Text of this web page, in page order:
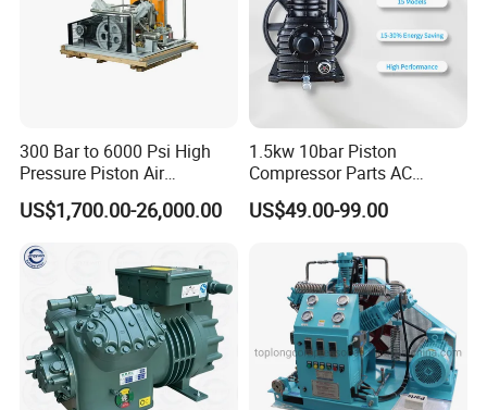
300 Bar to 6000 Psi High
Pressure Piston Air
Compressor
US$1,700.00-26,000.00
1.5kw 10bar Piston
Compressor Parts AC
Compressors Pump Low
Pressure High Efficiency
US$49.00-99.00